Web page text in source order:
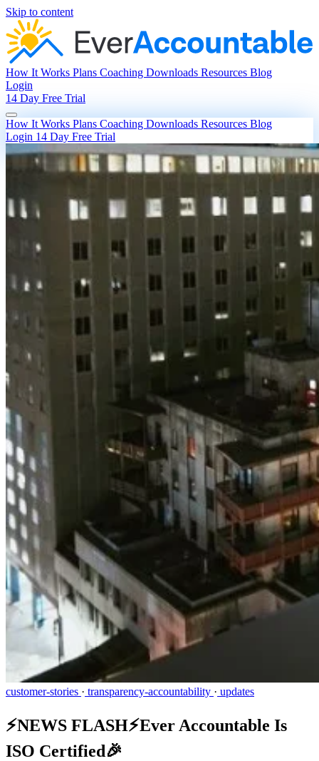
Skip to content
How It Works Plans Coaching Downloads Resources Blog
Login
14 Day Free Trial
How It Works Plans Coaching Downloads Resources Blog
Login 14 Day Free Trial
customer-stories · transparency-accountability · updates
⚡️NEWS FLASH⚡️Ever Accountable Is
ISO Certified🎉